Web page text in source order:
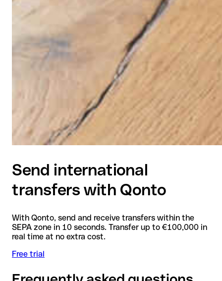
Send international
transfers with Qonto
With Qonto, send and receive transfers within the
SEPA zone in 10 seconds. Transfer up to €100,000 in
real time at no extra cost.
Free trial